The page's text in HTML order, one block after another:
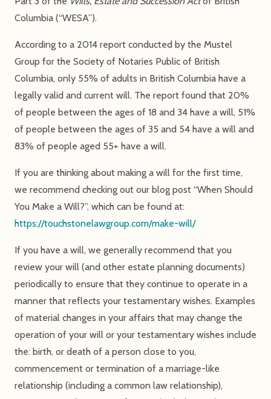
Columbia (“WESA”).
According to a 2014 report conducted by the Mustel
Group for the Society of Notaries Public of British
Columbia, only 55% of adults in British Columbia have a
legally valid and current will. The report found that 20%
of people between the ages of 18 and 34 have a will, 51%
of people between the ages of 35 and 54 have a will and
83% of people aged 55+ have a will.
If you are thinking about making a will for the first time,
we recommend checking out our blog post “When Should
You Make a Will?”, which can be found at:
https://touchstonelawgroup.com/make-will/
If you have a will, we generally recommend that you
review your will (and other estate planning documents)
periodically to ensure that they continue to operate in a
manner that reflects your testamentary wishes. Examples
of material changes in your affairs that may change the
operation of your will or your testamentary wishes include
the: birth, or death of a person close to you,
commencement or termination of a marriage-like
relationship (including a common law relationship),